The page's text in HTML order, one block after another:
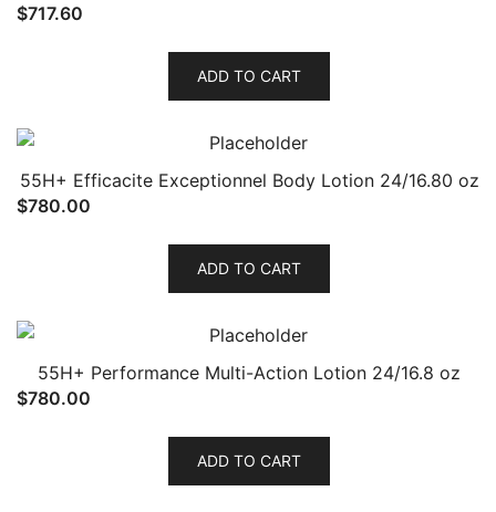
$717.60
ADD TO CART
55H+ Efficacite Exceptionnel Body Lotion 24/16.80 oz
$780.00
ADD TO CART
55H+ Performance Multi-Action Lotion 24/16.8 oz
$780.00
ADD TO CART